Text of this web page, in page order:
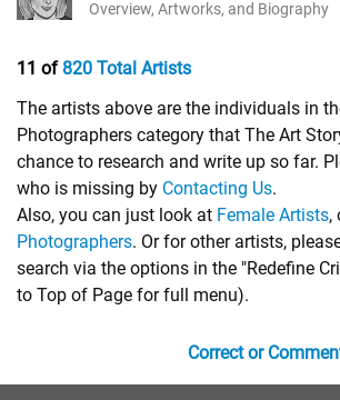
Overview, Artworks, and Biography
11 of820 Total Artists
The artists above are the individuals in
Photographers category that The Art
chance to research and write up so far.
who is missing by Contacting Us.
Also, you can just look at Female Artists,
Photographers. Or for other artists,
search via the options in the "Redefine
to Top of Page for full menu).
Correct or